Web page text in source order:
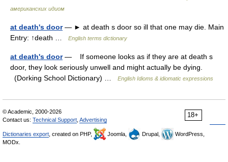
американских идиом
at death's door— ► at death s door so ill that one may die. Main
Entry: ↑death …
English terms dictionary
at death's door— If someone looks as if they are at death s
door, they look seriously unwell and might actually be dying.
(Dorking School Dictionary) …
English Idioms & idiomatic expressions
18+
© Academic, 2000-2026
Contact us: Technical Support Advertising
Dictionaries export , created on PHP, Joomla, Drupal,
WordPress,
MODx.